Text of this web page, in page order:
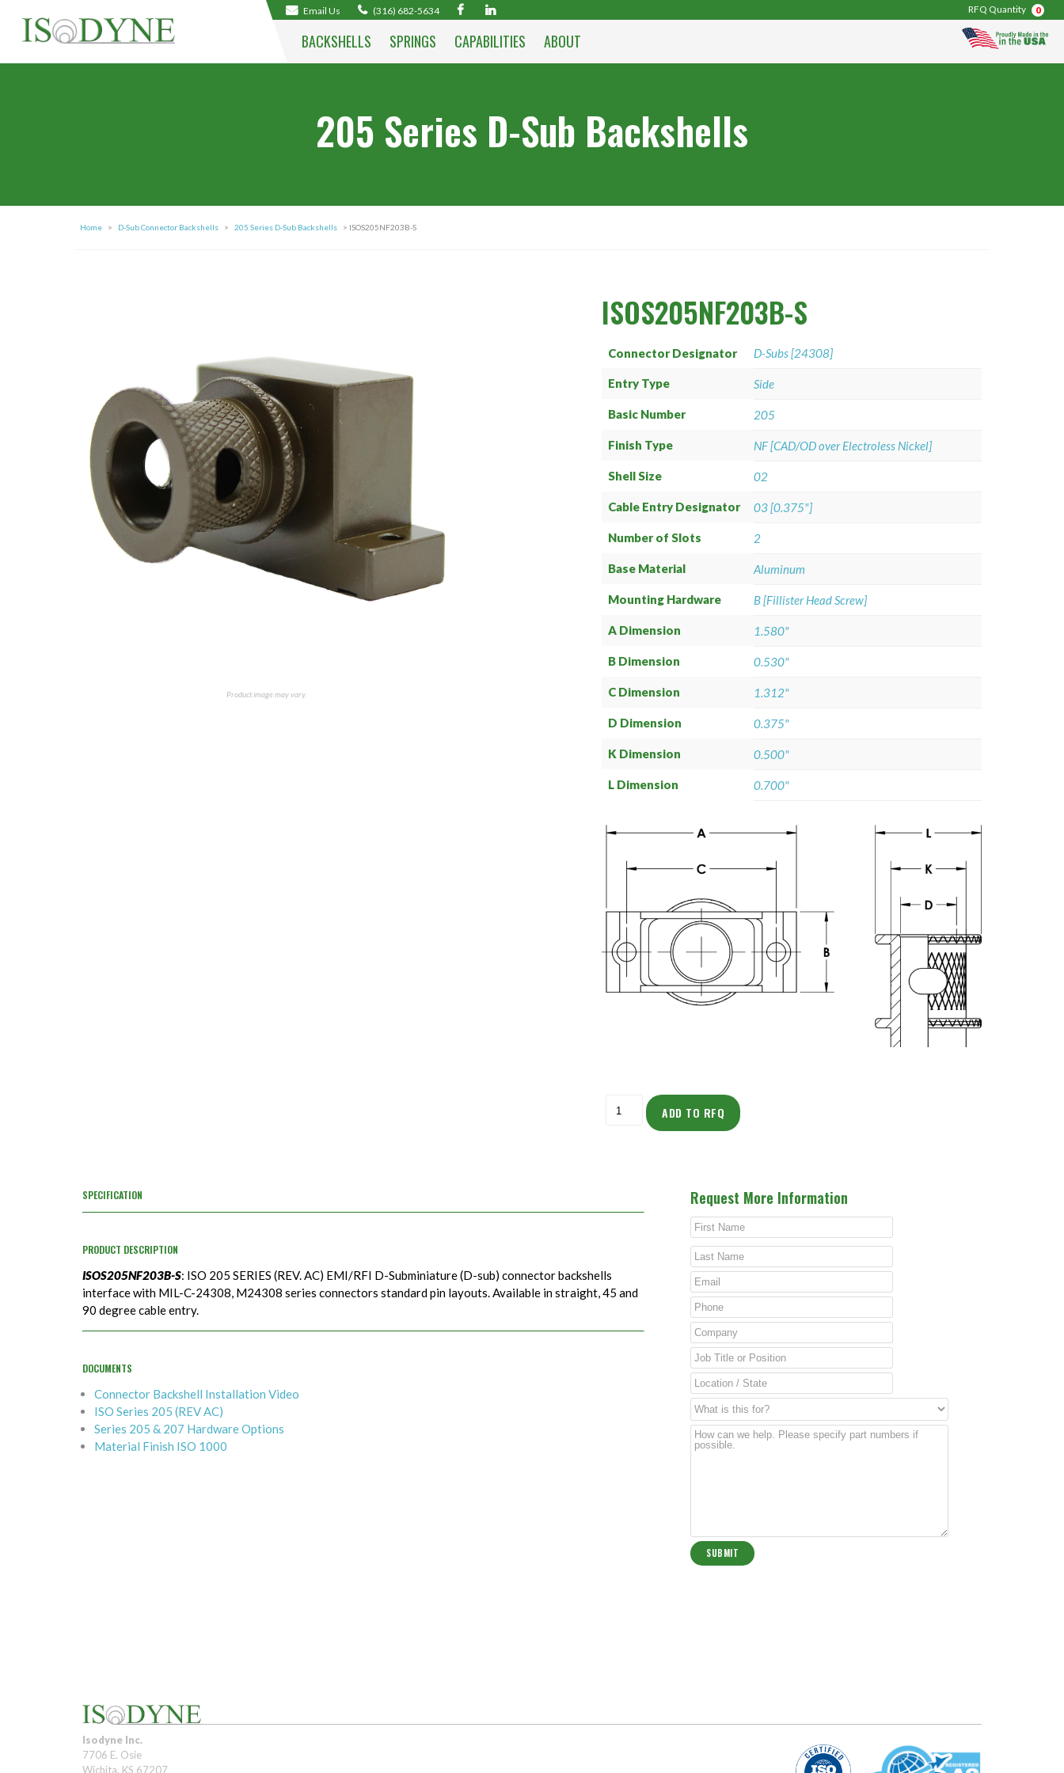
Email Us (316) 682-5634 RFQ Quantity 0
BACKSHELLS SPRINGS CAPABILITIES ABOUT
205 Series D-Sub Backshells
Home > D-Sub Connector Backshells > 205 Series D-Sub Backshells > ISOS205NF203B-S
Product image may vary.
ISOS205NF203B-S
Connector Designator D-Subs [24308]
Entry Type Side
Basic Number 205
Finish Type NF [CAD/OD over Electroless Nickel]
Shell Size 02
Cable Entry Designator 03 [0.375"]
Number of Slots 2
Base Material Aluminum
Mounting Hardware B [Fillister Head Screw]
A Dimension 1.580"
B Dimension 0.530"
C Dimension 1.312"
D Dimension 0.375"
K Dimension 0.500"
L Dimension 0.700"
ADD TO RFQ
SPECIFICATION
PRODUCT DESCRIPTION
ISOS205NF203B-S: ISO 205 SERIES (REV. AC) EMI/RFI D-Subminiature (D-sub) connector backshells
interface with MIL-C-24308, M24308 series connectors standard pin layouts. Available in straight, 45 and
90 degree cable entry.
DOCUMENTS
Connector Backshell Installation Video
ISO Series 205 (REV AC)
Series 205 & 207 Hardware Options
Material Finish ISO 1000
Request More Information
Isodyne Inc.
7706 E. Osie
Wichita, KS 67207